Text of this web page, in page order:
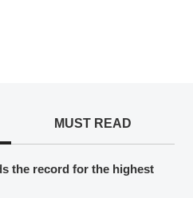
MUST READ
the record for the highest